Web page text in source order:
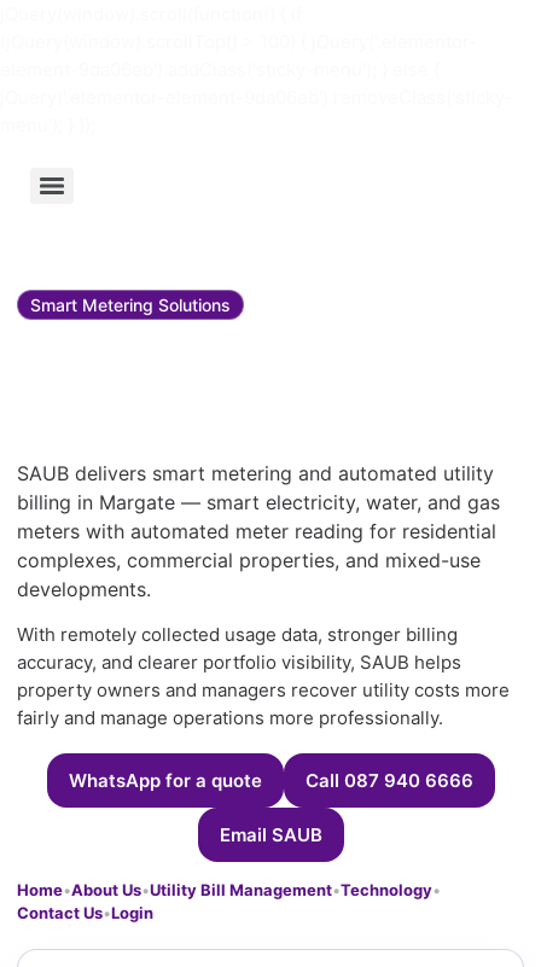
Smart Metering Solutions
SAUB delivers smart metering and automated utility
billing in Margate — smart electricity, water, and gas
meters with automated meter reading for residential
complexes, commercial properties, and mixed-use
developments.
With remotely collected usage data, stronger billing
accuracy, and clearer portfolio visibility, SAUB helps
property owners and managers recover utility costs more
fairly and manage operations more professionally.
WhatsApp for a quote Call 087 940 6666
Email SAUB
Home•About Us•Utility Bill Management•Technology•
Contact Us•Login